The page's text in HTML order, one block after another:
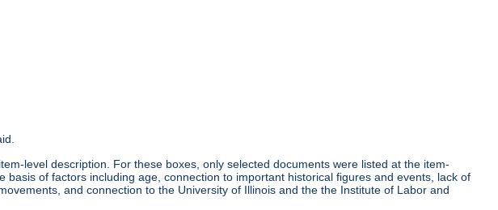
level description. For these boxes, only selected documents were listed at the item-
of factors including age, connection to important historical figures and events, lack of
and connection to the University of Illinois and the the Institute of Labor and